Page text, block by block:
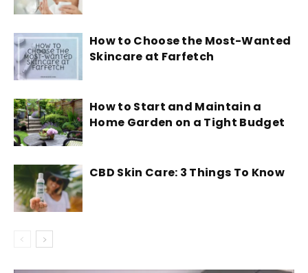
How to Choose the Most-Wanted
Skincare at Farfetch
How to Start and Maintain a
Home Garden on a Tight Budget
CBD Skin Care: 3 Things To Know